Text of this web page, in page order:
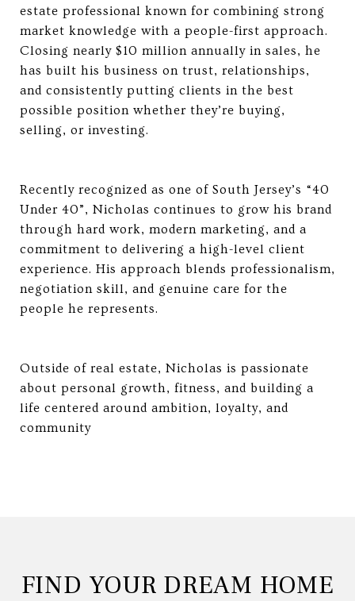
estate professional known for combining strong
market knowledge with a people-first approach.
Closing nearly $10 million annually in sales, he
has built his business on trust, relationships,
and consistently putting clients in the best
possible position whether they’re buying,
selling, or investing.
Recently recognized as one of South Jersey’s “40
Under 40”, Nicholas continues to grow his brand
through hard work, modern marketing, and a
commitment to delivering a high-level client
experience. His approach blends professionalism,
negotiation skill, and genuine care for the
people he represents.
Outside of real estate, Nicholas is passionate
about personal growth, fitness, and building a
life centered around ambition, loyalty, and
community
FIND YOUR DREAM HOME